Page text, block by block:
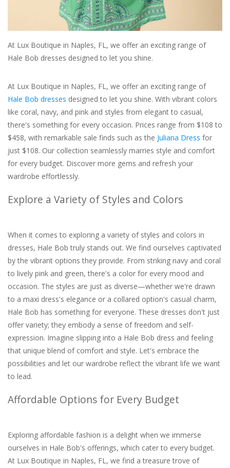
At Lux Boutique in Naples, FL, we offer an exciting range of
Hale Bob dresses designed to let you shine.
At Lux Boutique in Naples, FL, we offer an exciting range of
Hale Bob dresses designed to let you shine. With vibrant colors
like coral, navy, and pink and styles from elegant to casual,
there's something for every occasion. Prices range from $108 to
$458, with remarkable sale finds such as the Juliana Dress for
just $108. Our collection seamlessly marries style and comfort
for every budget. Discover more gems and refresh your
wardrobe effortlessly.
Explore a Variety of Styles and Colors
When it comes to exploring a variety of styles and colors in
dresses, Hale Bob truly stands out. We find ourselves captivated
by the vibrant options they provide. From striking navy and coral
to lively pink and green, there's a color for every mood and
occasion. The styles are just as diverse—whether we're drawn
to a maxi dress's elegance or a collared option's casual charm,
Hale Bob has something for everyone. These dresses don't just
offer variety; they embody a sense of freedom and self-
expression. Imagine slipping into a Hale Bob dress and feeling
that unique blend of comfort and style. Let's embrace the
possibilities and let our wardrobe reflect the vibrant life we want
to lead.
Affordable Options for Every Budget
Exploring affordable fashion is a delight when we immerse
ourselves in Hale Bob's offerings, which cater to every budget.
At Lux Boutique in Naples, FL, we find a treasure trove of